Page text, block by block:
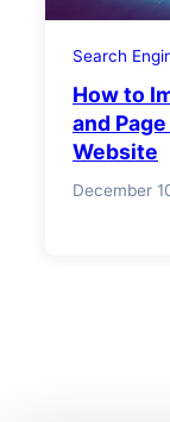
Search
How to
and
Website
December